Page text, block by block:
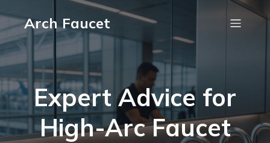
Arch Faucet
Expert Advice for
High-Arc Faucet